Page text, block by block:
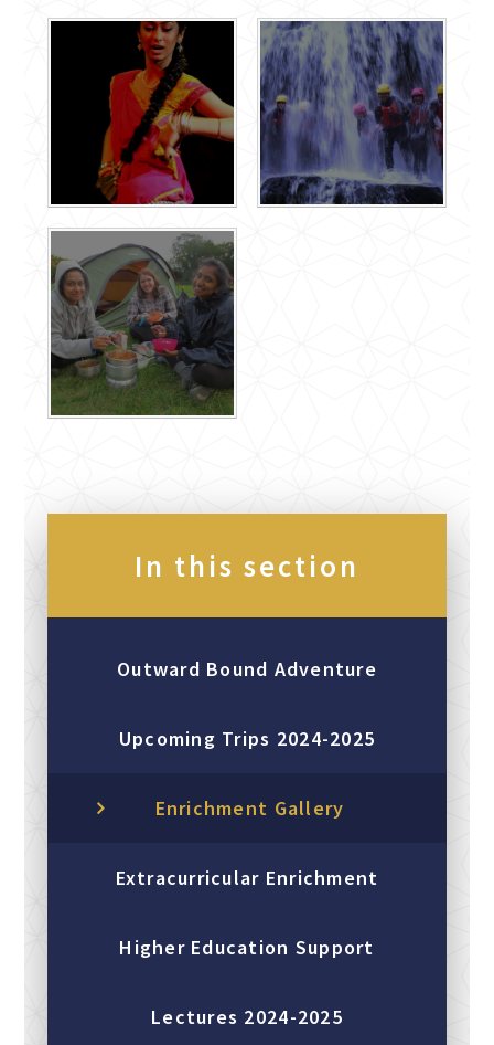
In this section
Outward Bound Adventure
Upcoming Trips 2024-2025
Enrichment Gallery
Extracurricular Enrichment
Higher Education Support
Lectures 2024-2025